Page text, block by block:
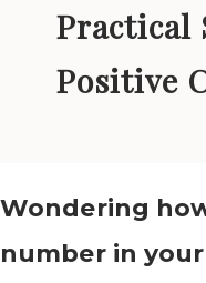
Practical
Positive
Wondering
number in